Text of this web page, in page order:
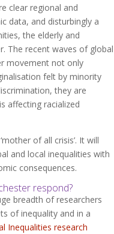
clear regional and
data, and disturbingly a
the elderly and
The recent waves of global
movement not only
felt by minority
they are
affecting racialized
of all crisis’. It will
and local inequalities with
consequences.
respond?
breadth of researchers
of inequality and in a
Inequalities research